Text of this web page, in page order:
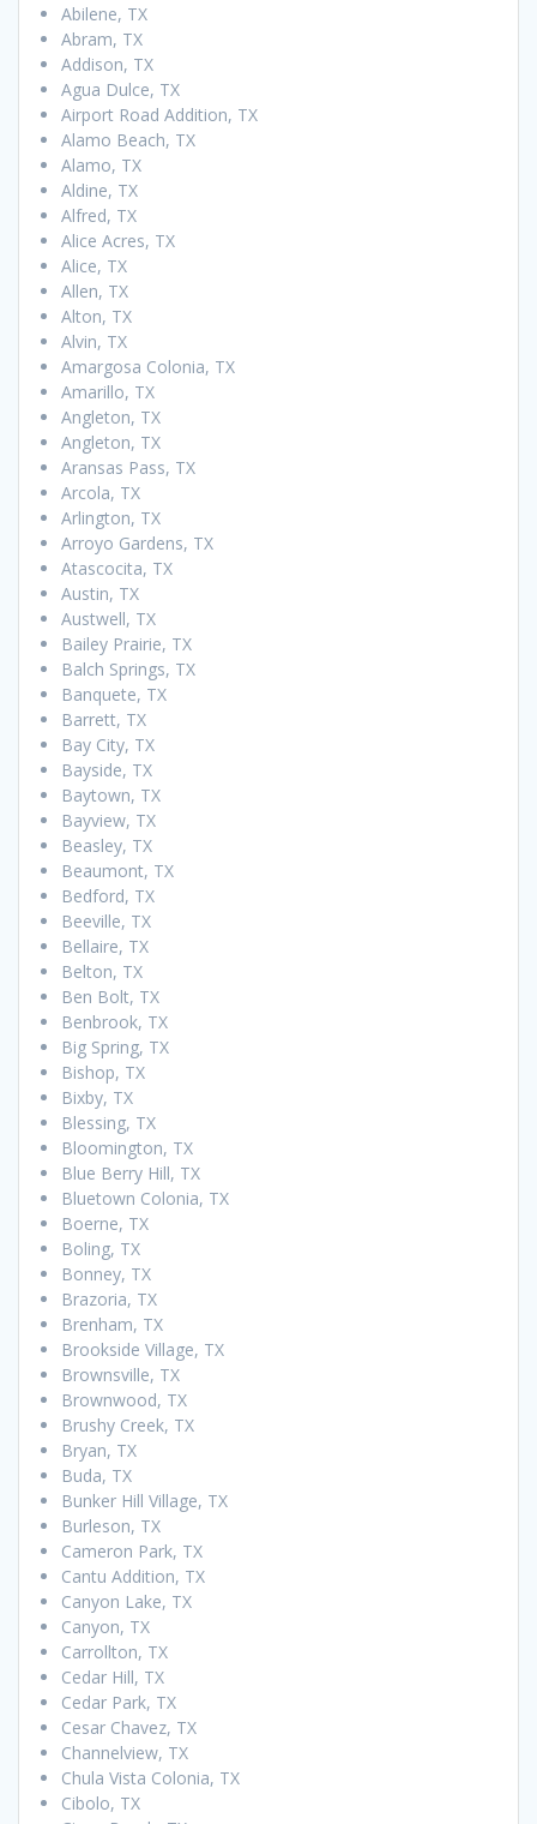
Abilene, TX
Abram, TX
Addison, TX
Agua Dulce, TX
Airport Road Addition, TX
Alamo Beach, TX
Alamo, TX
Aldine, TX
Alfred, TX
Alice Acres, TX
Alice, TX
Allen, TX
Alton, TX
Alvin, TX
Amargosa Colonia, TX
Amarillo, TX
Angleton, TX
Angleton, TX
Aransas Pass, TX
Arcola, TX
Arlington, TX
Arroyo Gardens, TX
Atascocita, TX
Austin, TX
Austwell, TX
Bailey Prairie, TX
Balch Springs, TX
Banquete, TX
Barrett, TX
Bay City, TX
Bayside, TX
Baytown, TX
Bayview, TX
Beasley, TX
Beaumont, TX
Bedford, TX
Beeville, TX
Bellaire, TX
Belton, TX
Ben Bolt, TX
Benbrook, TX
Big Spring, TX
Bishop, TX
Bixby, TX
Blessing, TX
Bloomington, TX
Blue Berry Hill, TX
Bluetown Colonia, TX
Boerne, TX
Boling, TX
Bonney, TX
Brazoria, TX
Brenham, TX
Brookside Village, TX
Brownsville, TX
Brownwood, TX
Brushy Creek, TX
Bryan, TX
Buda, TX
Bunker Hill Village, TX
Burleson, TX
Cameron Park, TX
Cantu Addition, TX
Canyon Lake, TX
Canyon, TX
Carrollton, TX
Cedar Hill, TX
Cedar Park, TX
Cesar Chavez, TX
Channelview, TX
Chula Vista Colonia, TX
Cibolo, TX